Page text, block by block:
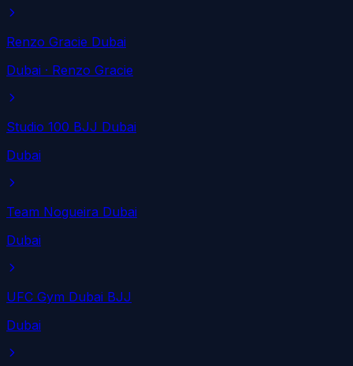
Renzo Gracie Dubai
Dubai · Renzo Gracie
Studio 100 BJJ Dubai
Dubai
Team Nogueira Dubai
Dubai
UFC Gym Dubai BJJ
Dubai